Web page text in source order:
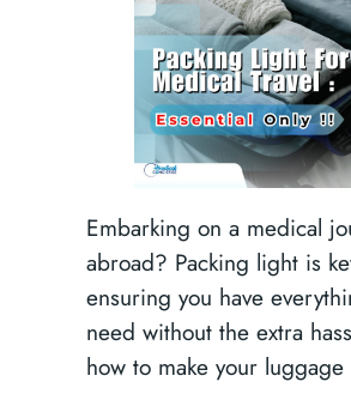
Embarking on a medical
abroad? Packing light is
ensuring you have
need without the extra
how to make your luggage